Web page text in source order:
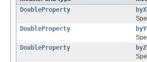
DoubleProperty
DoubleProperty
DoubleProperty